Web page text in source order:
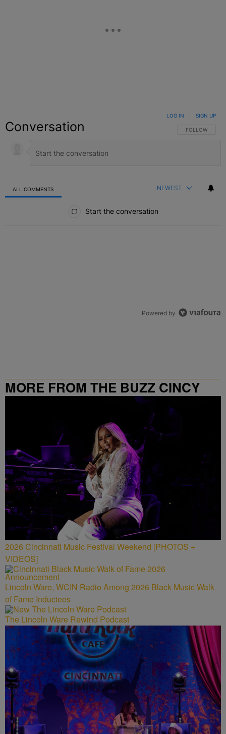
Conversation FOLLOW THIS
FOLLOW
LOG IN SIGN UP
ALL COMMENTS NEWEST
Start the conversation
Powered by
MORE FROM THE BUZZ CINCY
2026 Cincinnati Music Festival Weekend [PHOTOS +
VIDEOS]
Lincoln Ware, WCIN Radio Among 2026 Black Music Walk
of Fame Inductees
The Lincoln Ware Rewind Podcast